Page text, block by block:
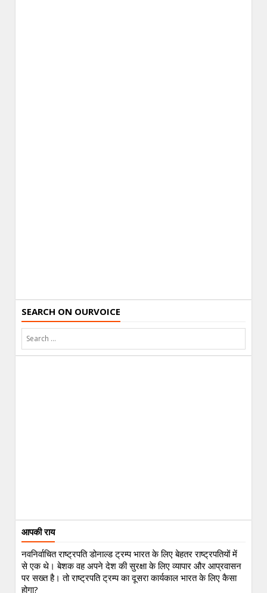
SEARCH ON OURVOICE
आपकी राय
नवनिर्वाचित राष्ट्रपति डोनाल्ड ट्रम्प भारत के लिए बेहतर राष्ट्रपतियों में
से एक थे। बेशक वह अपने देश की सुरक्षा के लिए व्यापार और आप्रवासन
पर सख्त है। तो राष्ट्रपति ट्रम्प का दूसरा कार्यकाल भारत के लिए कैसा
होगा?